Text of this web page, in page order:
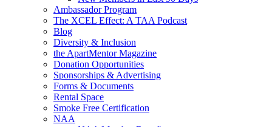
Ambassador Program
The XCEL Effect: A TAA Podcast
Blog
Diversity & Inclusion
the ApartMentor Magazine
Donation Opportunities
Sponsorships & Advertising
Forms & Documents
Rental Space
Smoke Free Certification
NAA